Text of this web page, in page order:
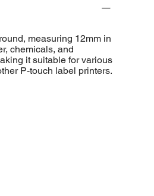
measuring 12mm in
chemicals, and
it suitable for various
P-touch label printers.